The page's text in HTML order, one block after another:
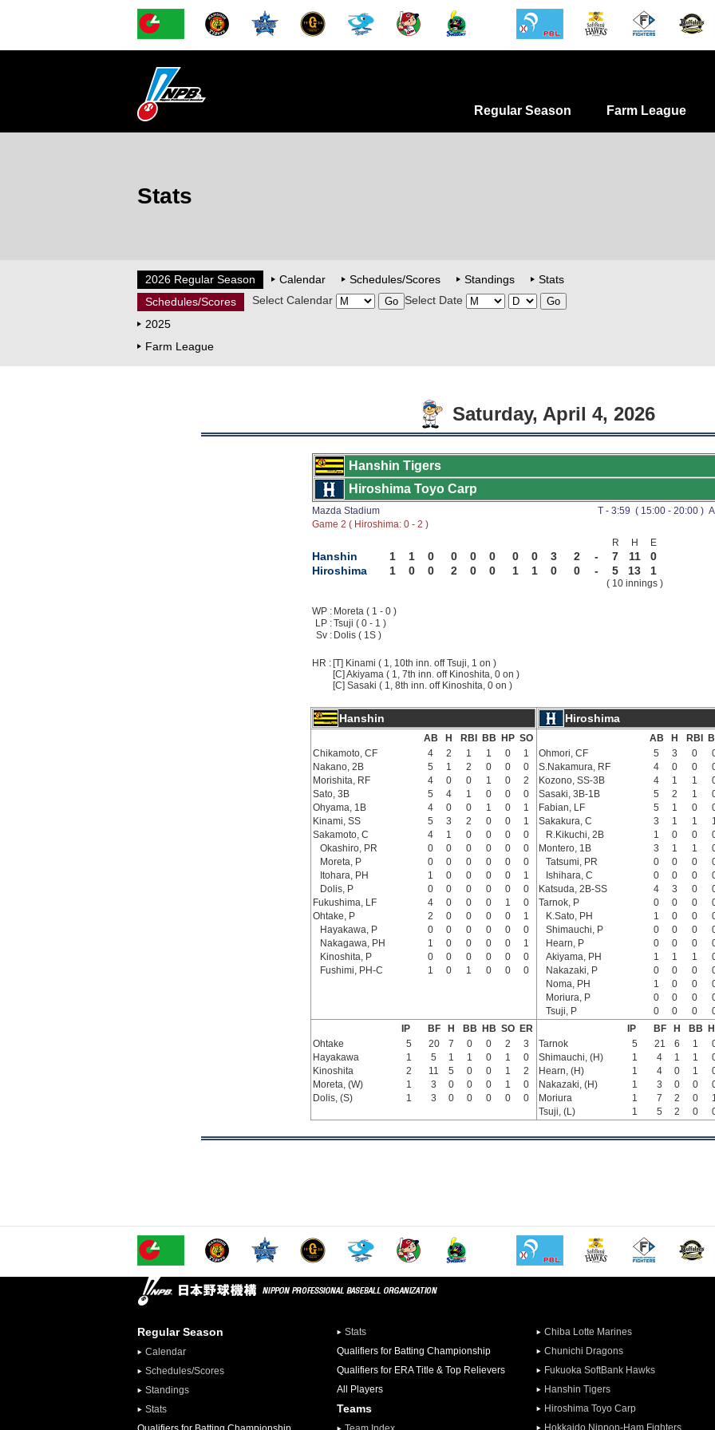
Regular Season Farm League
Stats
2026 Regular Season Calendar Schedules/Scores Standings
Stats
Schedules/Scores
Select Calendar
Select Date
2025
Farm League
Saturday, April 4, 2026
Hanshin Tigers
Hiroshima Toyo Carp
Mazda Stadium
T - 3:59 ( 15:00 - 20:00 )
Game 2 ( Hiroshima: 0 - 2 )
R
H E
Hanshin 1 1 0 0 0 0 0 0 3 2 - 7 11
0
Hiroshima
1 0 0 2 0 0 1 1 0 0 - 5 13 1
( 10 innings )
WP : Moreta ( 1 - 0 )
LP :Tsuji ( 0 - 1 )
Sv : Dolis ( 1S )
HR : [T] Kinami ( 1, 10th inn. off Tsuji, 1 on )
[C] Akiyama ( 1, 7th inn. off Kinoshita, 0 on )
[C] Sasaki ( 1, 8th inn. off Kinoshita, 0 on )
Hanshin Hiroshima
AB H RBI BB HP SO
Chikamoto, CF
4 2 1 1 0
1
Nakano, 2B
5 1 2 0 0
0
Morishita, RF
4 0 0 1 0
2
Sato, 3B
5 4 1 0 0
0
Ohyama, 1B
4 0 0 1 0
1
Kinami, SS
5 3 2 0 0
1
Sakamoto, C
4 1 0 0 0
0
Okashiro, PR
0 0 0 0 0
0
Moreta, P
0 0 0 0 0
0
Itohara, PH
1 0 0 0 0
1
Dolis, P
0 0 0 0 0
0
Fukushima, LF
4 0 0 0 1
0
Ohtake, P
2 0 0 0 0
1
Hayakawa, P
0 0 0 0 0
0
Nakagawa, PH
1 0 0 0 0
1
Kinoshita, P
0 0 0 0 0
0
Fushimi, PH-C
1 0 1 0 0 0
AB H RBI
Ohmori, CF
5 3 0
S.Nakamura, RF
4 0 0
Kozono, SS-3B
4 1 1
Sasaki, 3B-1B
5 2 1
Fabian, LF
5 1 0
Sakakura, C
3 1 1
R.Kikuchi, 2B
1 0 0
Montero, 1B
3 1 1
Tatsumi, PR
0 0 0
Ishihara, C
0 0 0
Katsuda, 2B-SS
4 3 0
Tarnok, P
0 0 0
K.Sato, PH
1 0 0
Shimauchi, P
0 0 0
Hearn, P
0 0 0
Akiyama, PH
1 1 1
Nakazaki, P
0 0 0
Noma, PH
1 0 0
Moriura, P
0 0 0
Tsuji, P
0 0 0
IP
BF H BB HB SO
ER
Ohtake
5 20 7 0 0 2
3
Hayakawa
1 5 1 1 0 1
0
Kinoshita
2 11 5 0 0 1
2
Moreta, (W)
1 3 0 0 0 1
0
Dolis, (S)
1 3 0 0 0 0 0
IP BF H BB
Tarnok
5 21 6 1
Shimauchi, (H)
1 4 1 1
Hearn, (H)
1 4 0 1
Nakazaki, (H)
1 3 0 0
Moriura
1 7 2 0
Tsuji, (L)
1 5 2 0
Regular Season
Calendar
Schedules/Scores
Standings
Stats
Stats
Qualifiers for Batting Championship
Qualifiers for ERA Title & Top Relievers
All Players
Teams
Chiba Lotte Marines
Chunichi Dragons
Fukuoka SoftBank Hawks
Hanshin Tigers
Hiroshima Toyo Carp
Hokkaido Nippon-Ham Fighters